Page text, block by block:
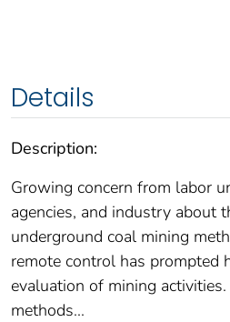
Details
Description:
Growing concern from labor
agencies, and industry about
underground coal mining
remote control has prompted
evaluation of mining
methods...